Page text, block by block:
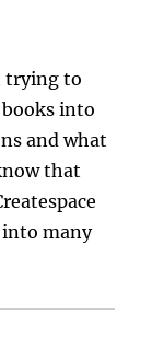
trying to
into
and what
that
into many